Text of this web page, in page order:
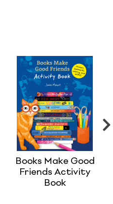
Books Make Good
Friends Activity
Book